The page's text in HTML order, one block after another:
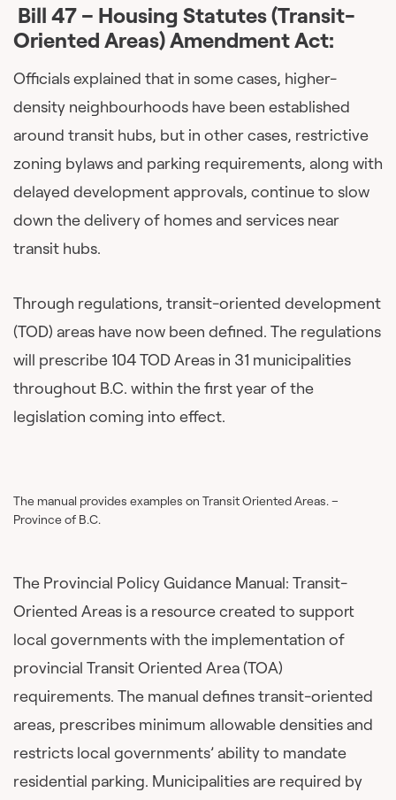
Bill 47 – Housing Statutes (Transit-
Oriented Areas) Amendment Act:
Officials explained that in some cases, higher-
density neighbourhoods have been established
around transit hubs, but in other cases, restrictive
zoning bylaws and parking requirements, along with
delayed development approvals, continue to slow
down the delivery of homes and services near
transit hubs.
Through regulations, transit-oriented development
(TOD) areas have now been defined. The regulations
will prescribe 104 TOD Areas in 31 municipalities
throughout B.C. within the first year of the
legislation coming into effect.
The manual provides examples on Transit Oriented Areas. –
Province of B.C.
The Provincial Policy Guidance Manual: Transit-
Oriented Areas is a resource created to support
local governments with the implementation of
provincial Transit Oriented Area (TOA)
requirements. The manual defines transit-oriented
areas, prescribes minimum allowable densities and
restricts local governments’ ability to mandate
residential parking. Municipalities are required by